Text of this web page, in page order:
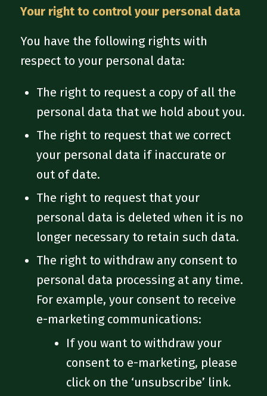
Your right to control your personal data
You have the following rights with
respect to your personal data:
The right to request a copy of all the
personal data that we hold about you.
The right to request that we correct
your personal data if inaccurate or
out of date.
The right to request that your
personal data is deleted when it is no
longer necessary to retain such data.
The right to withdraw any consent to
personal data processing at any time.
For example, your consent to receive
e-marketing communications:
If you want to withdraw your
consent to e-marketing, please
click on the ‘unsubscribe’ link.